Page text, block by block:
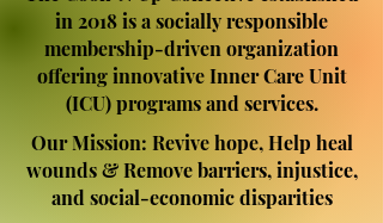
in 2018 is a socially responsible
membership-driven organization
offering innovative Inner Care Unit
(ICU) programs and services.
Our Mission: Revive hope, Help heal
wounds & Remove barriers, injustice,
and social-economic disparities